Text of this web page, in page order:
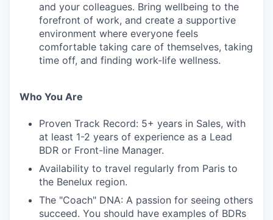
and your colleagues. Bring wellbeing to the
forefront of work, and create a supportive
environment where everyone feels
comfortable taking care of themselves, taking
time off, and finding work-life wellness.
Who You Are
Proven Track Record: 5+ years in Sales, with
at least 1-2 years of experience as a Lead
BDR or Front-line Manager.
Availability to travel regularly from Paris to
the Benelux region.
The "Coach" DNA: A passion for seeing others
succeed. You should have examples of BDRs